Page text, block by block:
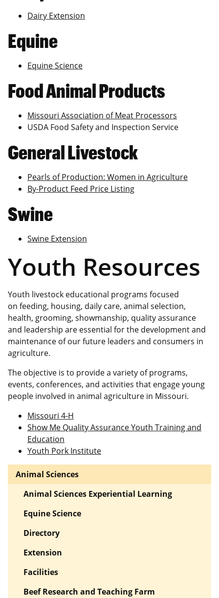
Dairy Extension
Equine
Equine Science
Food Animal Products
Missouri Association of Meat Processors
USDA Food Safety and Inspection Service
General Livestock
Pearls of Production: Women in Agriculture
By-Product Feed Price Listing
Swine
Swine Extension
Youth Resources
Youth livestock educational programs focused
on feeding, housing, daily care, animal selection,
health, grooming, showmanship, quality assurance
and leadership are essential for the development and
maintenance of our future leaders and consumers in
agriculture.
The objective is to provide a variety of programs,
events, conferences, and activities that engage young
people involved in animal agriculture in Missouri.
Missouri 4-H
Show Me Quality Assurance Youth Training and
Education
Youth Pork Institute
Animal Sciences
Animal Sciences Experiential Learning
Equine Science
Directory
Extension
Facilities
Beef Research and Teaching Farm